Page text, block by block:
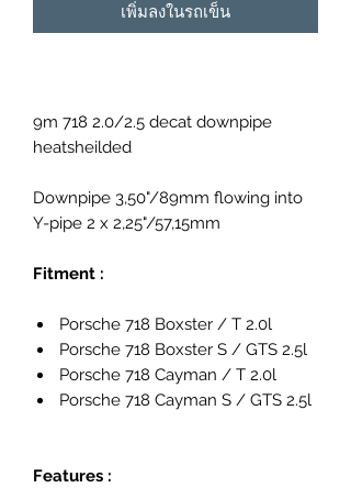
เพิ่มลงในรถเข็น
9m 718 2.0/2.5 decat downpipe
heatsheilded
Downpipe 3,50"/89mm flowing into
Y-pipe 2 x 2,25"/57,15mm
Fitment :
Porsche 718 Boxster / T 2.0l
Porsche 718 Boxster S / GTS 2.5l
Porsche 718 Cayman / T 2.0l
Porsche 718 Cayman S / GTS 2.5l
Features :